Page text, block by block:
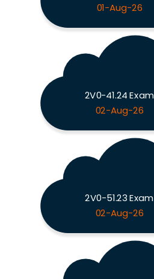
01-Aug-26
2V0-41.24 Exam
02-Aug-26
2V0-51.23 Exam
02-Aug-26